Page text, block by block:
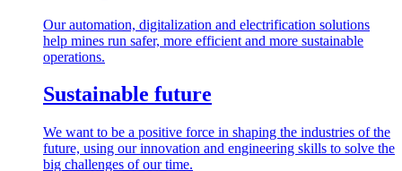
Our automation, digitalization and electrification solutions
help mines run safer, more efficient and more sustainable
operations.
Sustainable future
We want to be a positive force in shaping the industries of the
future, using our innovation and engineering skills to solve the
big challenges of our time.